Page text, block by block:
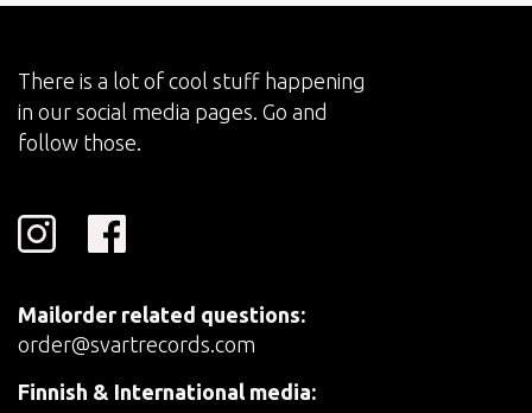
There is a lot of cool stuff happening
in our social media pages. Go and
follow those.
Mailorder related questions:
order@svartrecords.com
Finnish & International media: